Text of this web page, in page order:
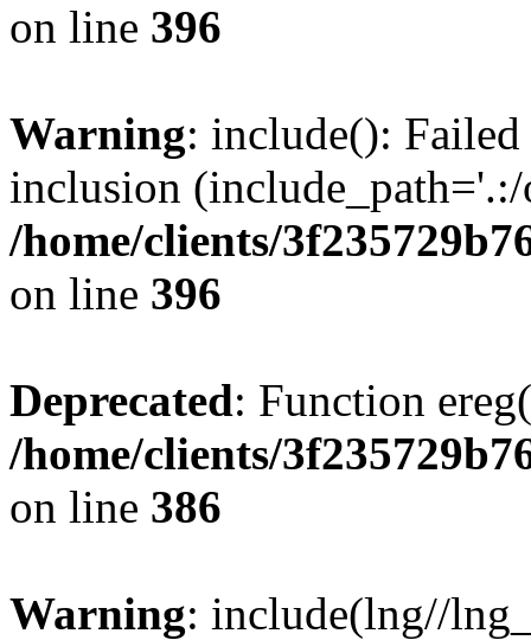
on line 396
Warning: include():
inclusion
/home/clients/
on line 396
Deprecated: Function
/home/clients/
on line 386
Warning: include(lng//